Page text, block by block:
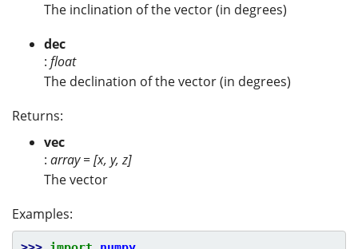
The inclination of the vector (in degrees)
dec
: float
The declination of the vector (in degrees)
Returns:
vec
: array = [x, y, z]
The vector
Examples: